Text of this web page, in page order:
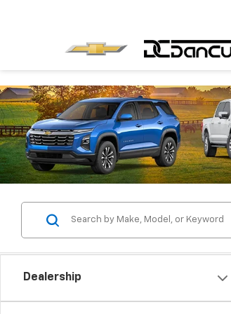
Dealership